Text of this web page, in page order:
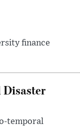
finance
temporal